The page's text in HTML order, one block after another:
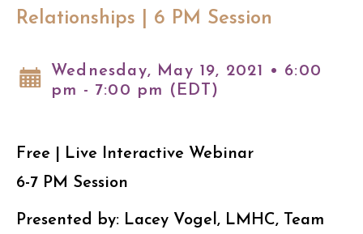
Relationships | 6 PM Session
Wednesday, May 19, 2021 • 6:00
pm - 7:00 pm (EDT)
Free | Live Interactive Webinar
6-7 PM Session
Presented by: Lacey Vogel, LMHC, Team